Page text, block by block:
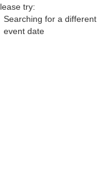
try:
Searching for a different
event date